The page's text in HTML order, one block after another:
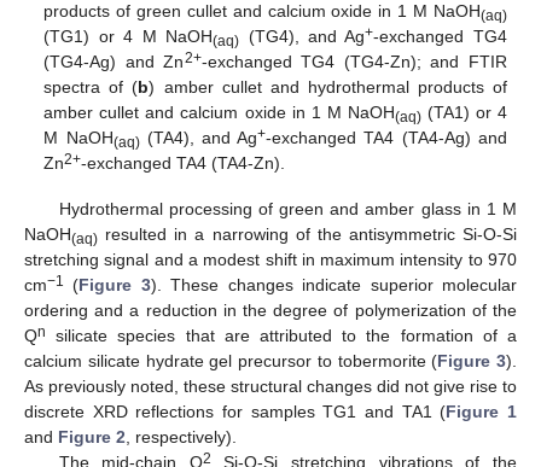
products of green cullet and calcium oxide in 1 M NaOH(aq)
(TG1) or 4 M NaOH(aq) (TG4), and Ag+-exchanged TG4
(TG4-Ag) and Zn2+-exchanged TG4 (TG4-Zn); and FTIR
spectra of (b) amber cullet and hydrothermal products of
amber cullet and calcium oxide in 1 M NaOH(aq)(TA1) or 4
M NaOH(aq)(TA4), and Ag+-exchanged TA4 (TA4-Ag) and
Zn2+-exchanged TA4 (TA4-Zn).
Hydrothermal processing of green and amber glass in 1 M
NaOH(aq) resulted in a narrowing of the antisymmetric Si-O-Si
stretching signal and a modest shift in maximum intensity to 970
cm−1 (Figure 3). These changes indicate superior molecular
ordering and a reduction in the degree of polymerization of the
Qn
silicate species that are attributed to the formation of a
calcium silicate hydrate gel precursor to tobermorite (Figure 3).
As previously noted, these structural changes did not give rise to
discrete XRD reflections for samples TG1 and TA1 (Figure 1
and Figure 2, respectively).
The mid-chain Q2 Si-O-Si stretching vibrations of the